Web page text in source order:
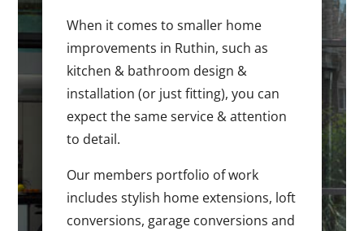
When it comes to smaller home
improvements in Ruthin, such as
kitchen & bathroom design &
installation (or just fitting), you can
expect the same service & attention
to detail.
Our members portfolio of work
includes stylish home extensions, loft
conversions, garage conversions and